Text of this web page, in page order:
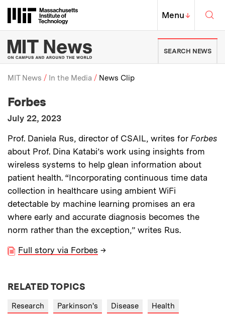
Massachusetts Institute of
MIT Top
Menu↓
MIT News | Massachusetts
SEARCH NEWS
Breadcrumb
MIT News In the Media News Clip
Media Outlet
Forbes
Publication Date
July 22, 2023
Description:
Prof. Daniela Rus, director of CSAIL, writes for Forbes
about Prof. Dina Katabi’s work using insights from
wireless systems to help glean information about
patient health. “Incorporating continuous time data
collection in healthcare using ambient WiFi
detectable by machine learning promises an era
where early and accurate diagnosis becomes the
norm rather than the exception,” writes Rus.
Full story via Forbes →
RELATED TOPICS
Research Parkinson's Disease Health